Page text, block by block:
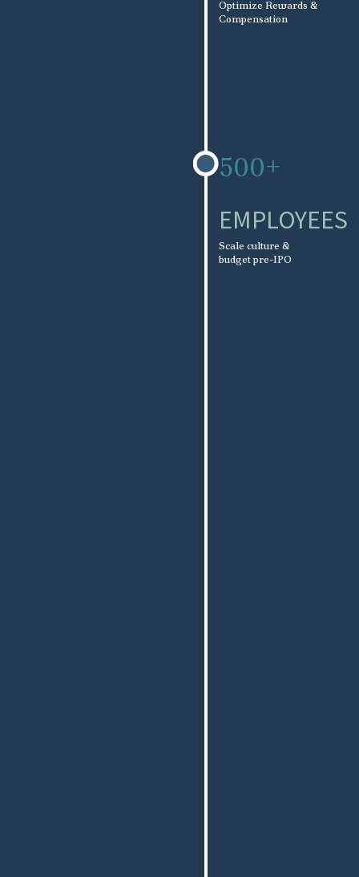
Optimize Rewards &
Compensation
500+
EMPLOYEES
Scale culture &
budget pre-IPO